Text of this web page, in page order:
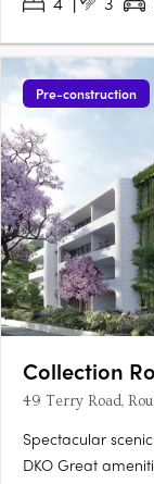
Pre-construction
Collection
49 Terry Road,
Spectacular
DKO Great